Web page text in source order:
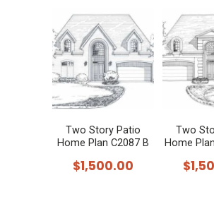
Two Story Patio
Home Plan C2087 B
$1,500.00
Two
Home
$